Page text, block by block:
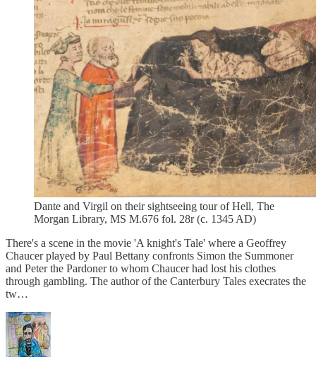
Dante and Virgil on their sightseeing tour of Hell, The
Morgan Library, MS M.676 fol. 28r (c. 1345 AD)
There's a scene in the movie 'A knight's Tale' where a Geoffrey
Chaucer played by Paul Bettany confronts Simon the Summoner
and Peter the Pardoner to whom Chaucer had lost his clothes
through gambling. The author of the Canterbury Tales execrates the
tw…